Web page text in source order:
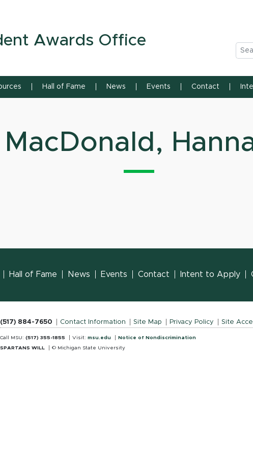
State University
Awards Office
Hall of Fame News Events Contact
MacDonald,
Hall of Fame News Events Contact Intent to Apply
(517) 884-7650 Contact Information Site Map Privacy Policy Site
Call MSU: (517) 355-1855 Visit: msu.edu
Notice of Nondiscrimination
SPARTANS WILL
© Michigan State University